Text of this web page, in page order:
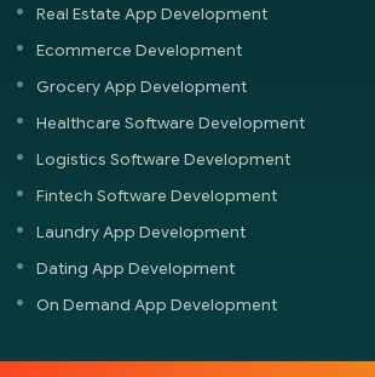
Real Estate App Development
Ecommerce Development
Grocery App Development
Healthcare Software Development
Logistics Software Development
Fintech Software Development
Laundry App Development
Dating App Development
On Demand App Development